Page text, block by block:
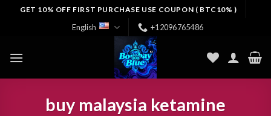
GET 10% OFF FIRST PURCHASE USE COUPON ( BTC10% )
English +12096765486
buy malaysia ketamine